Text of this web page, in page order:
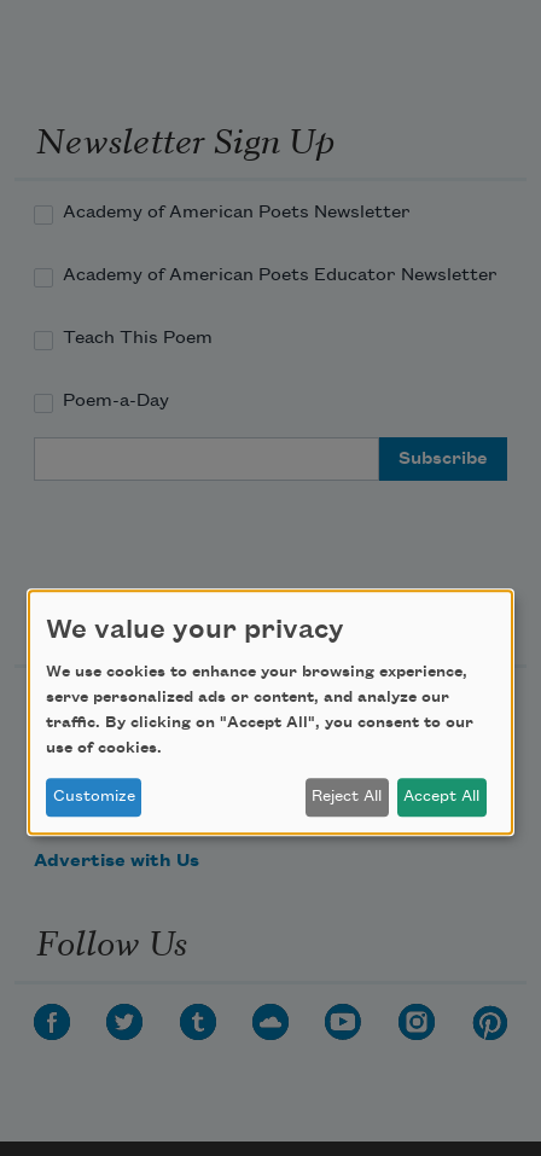
Newsletter Sign Up
Academy of American Poets Newsletter
Academy of American Poets Educator Newsletter
Teach This Poem
Poem-a-Day
Support Us
Become a Member
Donate Now
Get Involved
Make a Bequest
Advertise with Us
Follow Us
We value your privacy
We use cookies to enhance your browsing experience,
serve personalized ads or content, and analyze our
traffic. By clicking on "Accept All", you consent to our
use of cookies.
Customize Reject All Accept All